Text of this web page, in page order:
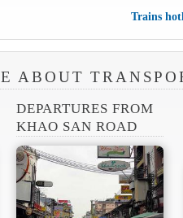
Trains
ABOUT
DEPARTURES FROM
KHAO SAN ROAD